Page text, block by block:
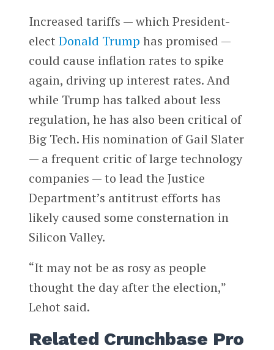
Increased tariffs — which President-
elect Donald Trump has promised —
could cause inflation rates to spike
again, driving up interest rates. And
while Trump has talked about less
regulation, he has also been critical of
Big Tech. His nomination of Gail Slater
— a frequent critic of large technology
companies — to lead the Justice
Department’s antitrust efforts has
likely caused some consternation in
Silicon Valley.
“It may not be as rosy as people
thought the day after the election,”
Lehot said.
Related Crunchbase Pro